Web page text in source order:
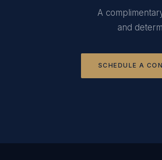
A
and
SCHEDULE A